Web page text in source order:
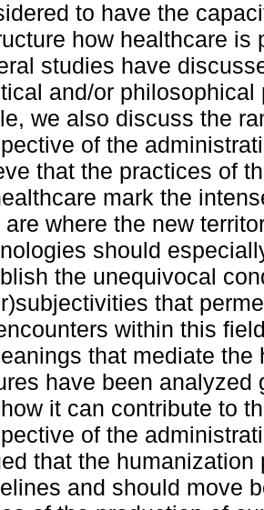
to have the
how healthcare is
studies have
and/or
we also discuss the
of the
that the practices of
mark the
are where the new
should
the unequivocal
that
within this
that mediate
have been analyzed
it can contribute to
of the
that the
and should move